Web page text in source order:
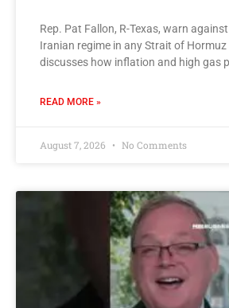
Rep. Pat Fallon, R-Texas, warn
Iranian regime in any Strait of Hormuz
discusses how inflation and high gas
READ MORE »
August 7, 2026 No Comments